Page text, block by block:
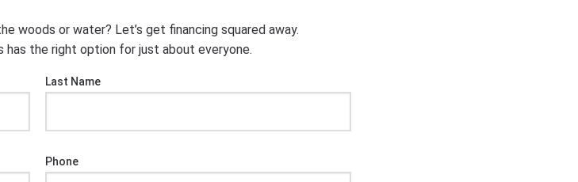
woods or water? Let’s get financing squared away.
has the right option for just about everyone.
Last Name
Phone